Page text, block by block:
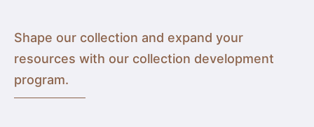
Shape our collection and expand your
resources with our collection development
program.